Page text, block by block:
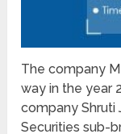
The company
way in the year
company Shruti
Securities sub-